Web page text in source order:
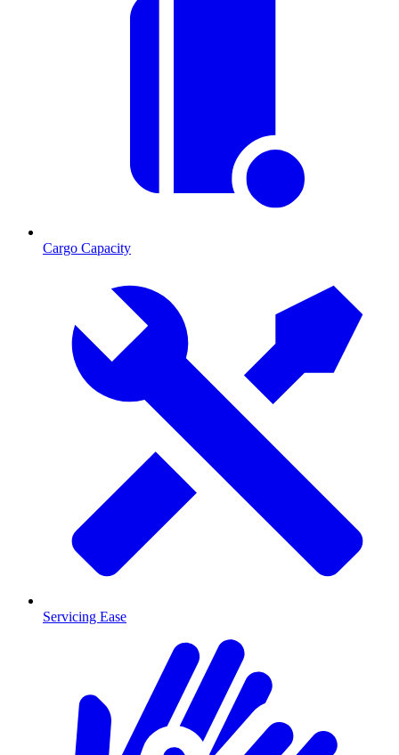
Cargo Capacity
Servicing Ease